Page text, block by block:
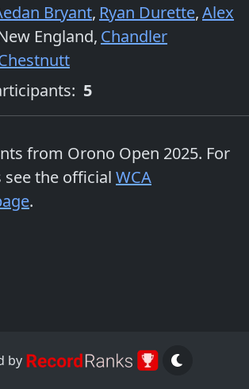
Bryant, Ryan Durette,Alex
England, Chandler
5
from Orono Open 2025. For
the official WCA
.
by